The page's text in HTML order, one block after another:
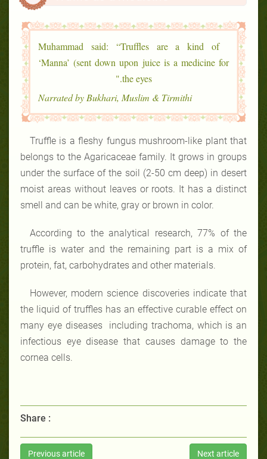
Muhammad said: “Truffles are a kind of
‘Manna’ (sent down upon juice is a medicine for
the eyes."
Narrated by Bukhari, Muslim & Tirmithi
Truffle is a fleshy fungus mushroom-like plant that
belongs to the Agaricaceae family. It grows in groups
under the surface of the soil (2-50 cm deep) in desert
moist areas without leaves or roots. It has a distinct
smell and can be white, gray or brown in color.
According to the analytical research, 77% of the
truffle is water and the remaining part is a mix of
protein, fat, carbohydrates and other materials.
However, modern science discoveries indicate that
the liquid of truffles has an effective curable effect on
many eye diseases including trachoma, which is an
infectious eye disease that causes damage to the
cornea cells.
Share :
Previous article Next article